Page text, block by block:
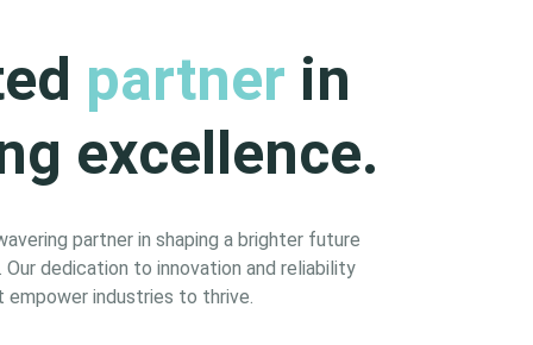
partner in
excellence.
partner in shaping a brighter future
dedication to innovation and reliability
industries to thrive.